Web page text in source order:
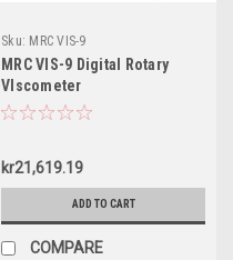
Sku: MRC VIS-9
MRC VIS-9 Digital Rotary
VIscometer
kr21,619.19
ADD TO CART
COMPARE